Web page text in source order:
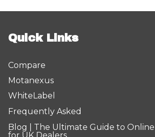
Quick Links
Compare
Motanexus
WhiteLabel
Frequently Asked
Blog | The Ultimate Guide to